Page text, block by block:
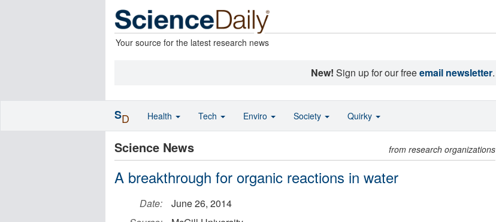
Your source for the latest research news
New! Sign up for our freeemail newsletter.
Science News from research organizations
A breakthrough for organic reactions in water
Date:
June 26, 2014
SD Health Tech Enviro Society Quirky